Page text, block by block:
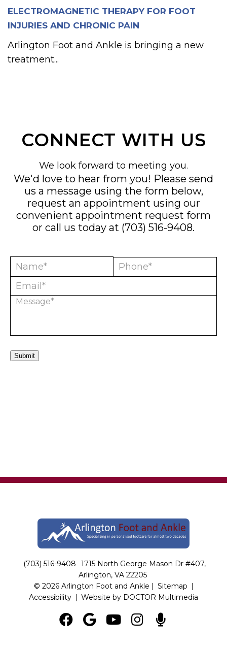
ELECTROMAGNETIC THERAPY FOR FOOT
INJURIES AND CHRONIC PAIN
Arlington Foot and Ankle is bringing a new
treatment...
CONNECT WITH US
We look forward to meeting you.
We'd love to hear from you! Please send
us a message using the form below,
request an appointment using our
convenient appointment request form
or call us today at (703) 516-9408.
Submit
(703) 516-9408
1715 North George Mason Dr #407,
Arlington, VA 22205
© 2026 Arlington Foot and Ankle | Sitemap |
Accessibility | Website by DOCTOR Multimedia